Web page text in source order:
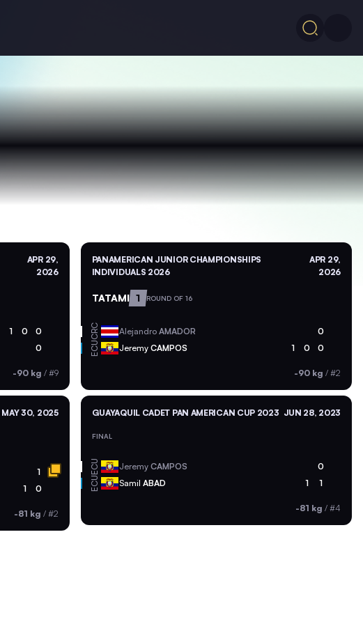
APR 29,
2026
1 0 0
0
-90 kg / #9
PANAMERICAN JUNIOR CHAMPIONSHIPS
INDIVIDUALS 2026
APR 29,
2026
TATAMI 1 ROUND OF 16
CRC Alejandro AMADOR 0
ECU Jeremy CAMPOS 1 0 0
-90 kg / #2
MAY 30, 2025
1
1 0
-81 kg / #2
GUAYAQUIL CADET PAN AMERICAN CUP 2023 JUN 28, 2023
FINAL
ECU Jeremy CAMPOS 0
ECU Samil ABAD 1 1
-81 kg / #4